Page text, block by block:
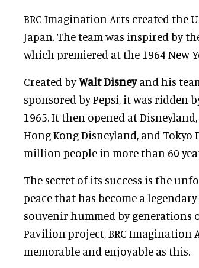
BRC Imagination Arts created the
Japan. The team was inspired by
which premiered at the 1964 New
Created byWalt Disneyand his
sponsored by Pepsi, it was ridden
1965. It then opened at
Hong Kong Disneyland, and
million people in more than 60
The secret of its success is the
peace that has become a
souvenir hummed by generations
Pavilion project, BRC Imagination
memorable and enjoyable as this.